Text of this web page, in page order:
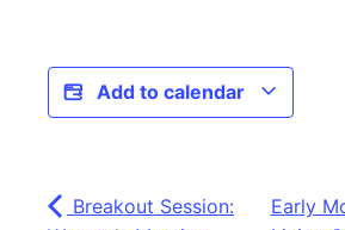
Add to calendar
Breakout Session:
Early